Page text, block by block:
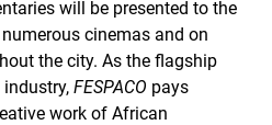
will be presented to the
cinemas and on
the city. As the flagship
FESPACO pays
work of African